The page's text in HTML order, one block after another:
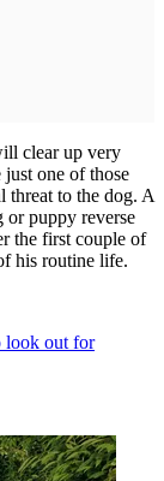
clear up very
one of those
threat to the dog. A
or puppy reverse
the first couple of
his routine life.
look out for